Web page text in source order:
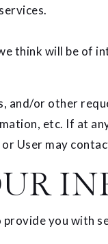
think will be of
and/or other
etc. If at
User may
you with